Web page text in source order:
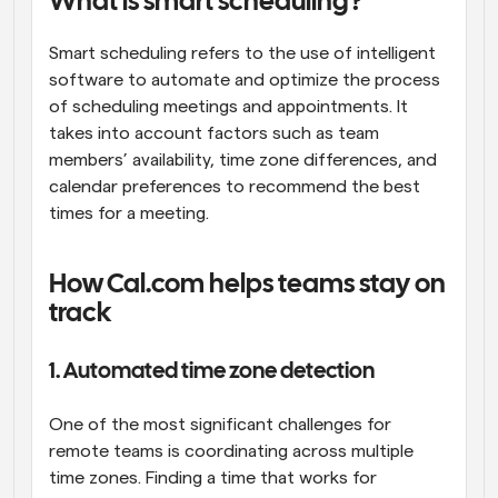
Smart scheduling refers to the use of intelligent
software to automate and optimize the process
of scheduling meetings and appointments. It
takes into account factors such as team
members’ availability, time zone differences, and
calendar preferences to recommend the best
times for a meeting.
How Cal.com helps teams stay on
track
1. Automated time zone detection
One of the most significant challenges for
remote teams is coordinating across multiple
time zones. Finding a time that works for